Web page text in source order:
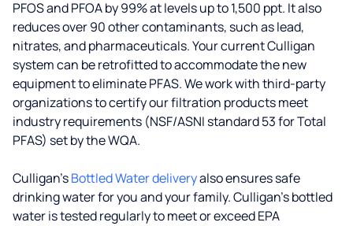
PFOS and PFOA by 99% at levels up to 1,500 ppt. It also
reduces over 90 other contaminants, such as lead,
nitrates, and pharmaceuticals. Your current Culligan
system can be retrofitted to accommodate the new
equipment to eliminate PFAS. We work with third-party
organizations to certify our filtration products meet
industry requirements (NSF/ASNI standard 53 for Total
PFAS) set by the WQA.
Culligan’sBottled Water deliveryalso ensures safe
drinking water for you and your family. Culligan's bottled
water is tested regularly to meet or exceed EPA